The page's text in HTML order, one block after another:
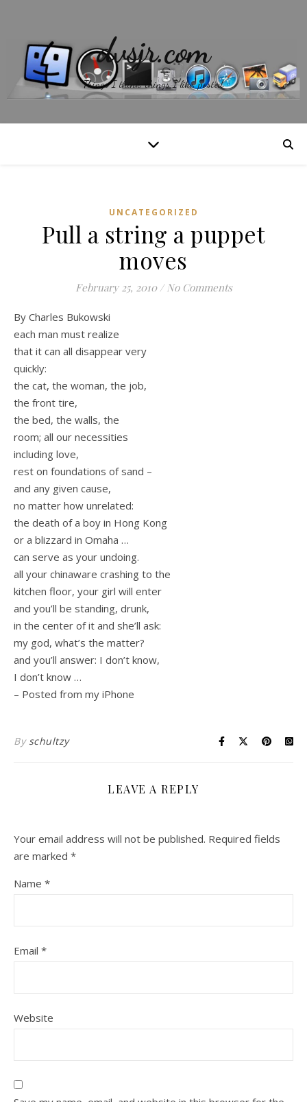
dvsjr.com
Things I think, things I like, posted.
UNCATEGORIZED
Pull a string a puppet
moves
February 25, 2010 / No Comments
By Charles Bukowski
each man must realize
that it can all disappear very
quickly:
the cat, the woman, the job,
the front tire,
the bed, the walls, the
room; all our necessities
including love,
rest on foundations of sand –
and any given cause,
no matter how unrelated:
the death of a boy in Hong Kong
or a blizzard in Omaha …
can serve as your undoing.
all your chinaware crashing to the
kitchen floor, your girl will enter
and you’ll be standing, drunk,
in the center of it and she’ll ask:
my god, what’s the matter?
and you’ll answer: I don’t know,
I don’t know …
– Posted from my iPhone
By schultzy
LEAVE A REPLY
Your email address will not be published. Required fields
are marked *
Name *
Email *
Website